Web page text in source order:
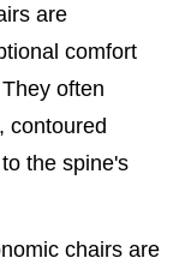
are
comfort
often
contoured
the spine's
chairs are